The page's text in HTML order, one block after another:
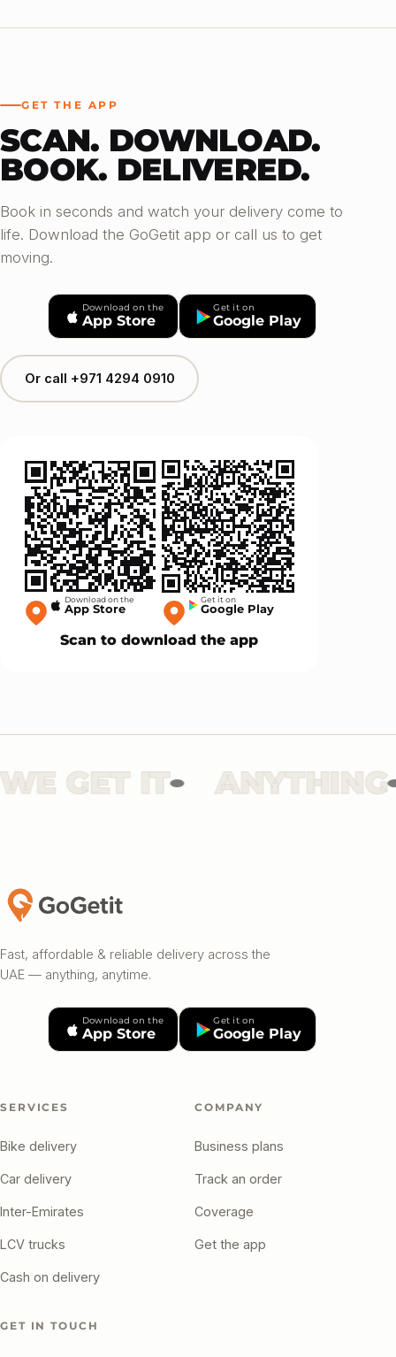
GET THE APP
SCAN. DOWNLOAD.
BOOK. DELIVERED.
Book in seconds and watch your delivery come to
life. Download the GoGetit app or call us to get
moving.
Download on the
App Store
Get it on
Google Play
Or call +971 4294 0910
Download on the
App Store
Get it on
Google Play
Scan to download the app
GET IT ANYTHING
Fast, affordable & reliable delivery across the
UAE — anything, anytime.
Download on the
App Store
Get it on
Google Play
SERVICES
Bike delivery
Car delivery
Inter-Emirates
LCV trucks
Cash on delivery
COMPANY
Business plans
Track an order
Coverage
Get the app
GET IN TOUCH